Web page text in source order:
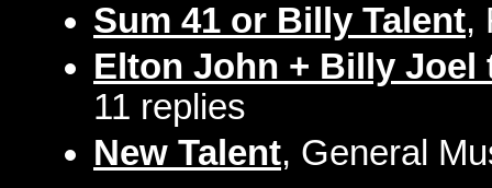
Sum 41 or Billy Talent,
Elton John + Billy Joel
11 replies
New Talent, General